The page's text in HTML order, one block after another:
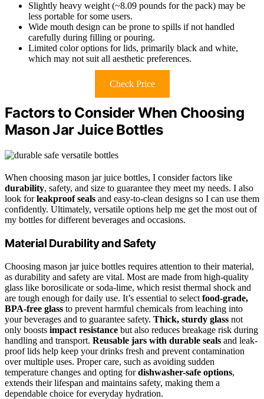
Slightly heavy weight (~8.09 pounds for the pack) may be
less portable for some users.
Wide mouth design can be prone to spills if not handled
carefully during filling or pouring.
Limited color options for lids, primarily black and white,
which may not suit all aesthetic preferences.
Check Price
Factors to Consider When Choosing
Mason Jar Juice Bottles
When choosing mason jar juice bottles, I consider factors like
durability, safety, and size to guarantee they meet my needs. I also
look forleakproof seals and easy-to-clean designs so I can use them
confidently. Ultimately, versatile options help me get the most out of
my bottles for different beverages and occasions.
Material Durability and Safety
Choosing mason jar juice bottles requires attention to their material,
as durability and safety are vital. Most are made from high-quality
glass like borosilicate or soda-lime, which resist thermal shock and
are tough enough for daily use. It’s essential to select food-grade,
BPA-free glass to prevent harmful chemicals from leaching into
your beverages and to guarantee safety. Thick, sturdy glass not
only boosts impact resistance but also reduces breakage risk during
handling and transport. Reusable jars with durable seals and leak-
proof lids help keep your drinks fresh and prevent contamination
over multiple uses. Proper care, such as avoiding sudden
temperature changes and opting fordishwasher-safe options,
extends their lifespan and maintains safety, making them a
dependable choice for everyday hydration.